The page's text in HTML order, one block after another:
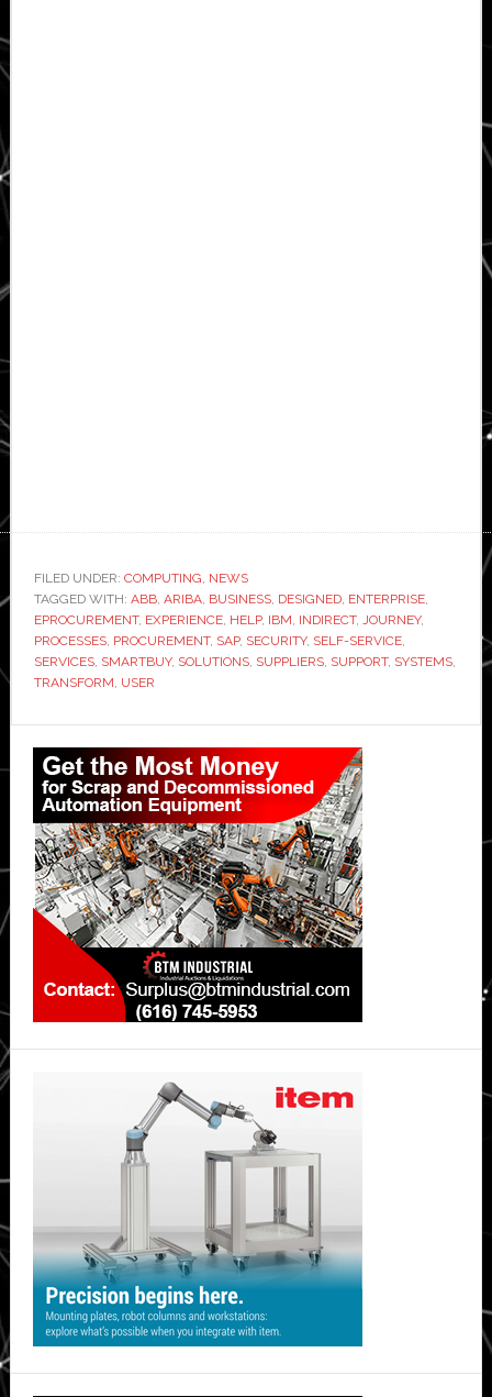
FILED UNDER: COMPUTING, NEWS
TAGGED WITH: ABB, ARIBA, BUSINESS, DESIGNED, ENTERPRISE,
EPROCUREMENT, EXPERIENCE, HELP, IBM, INDIRECT, JOURNEY,
PROCESSES, PROCUREMENT, SAP, SECURITY, SELF-SERVICE,
SERVICES, SMARTBUY, SOLUTIONS, SUPPLIERS, SUPPORT, SYSTEMS,
TRANSFORM, USER
Primary
Sidebar